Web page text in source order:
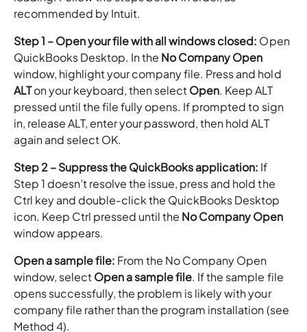
recommended by Intuit.
Step 1 – Open your file with all windows closed: Open
QuickBooks Desktop. In the No Company Open
window, highlight your company file. Press and hold
ALTon your keyboard, then selectOpen. Keep ALT
pressed until the file fully opens. If prompted to sign
in, release ALT, enter your password, then hold ALT
again and select OK.
Step 2 – Suppress the QuickBooks application: If
Step 1 doesn’t resolve the issue, press and hold the
Ctrl key and double-click the QuickBooks Desktop
icon. Keep Ctrl pressed until the No Company Open
window appears.
Open a sample file: From the No Company Open
window, selectOpen a sample file. If the sample file
opens successfully, the problem is likely with your
company file rather than the program installation (see
Method 4).